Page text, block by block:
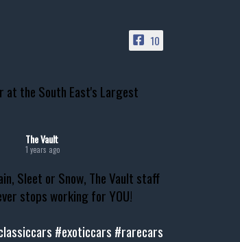
10
at the South East's Largest
The Vault
1 years ago
Sleet or Snow, The Vault staff
stops working for YOU!
#exoticcars #rarecars